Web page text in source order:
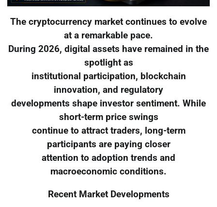
The cryptocurrency market continues to evolve
at a remarkable pace.
During 2026, digital assets have remained in the
spotlight as
institutional participation, blockchain
innovation, and regulatory
developments shape investor sentiment. While
short-term price swings
continue to attract traders, long-term
participants are paying closer
attention to adoption trends and
macroeconomic conditions.
Recent Market Developments